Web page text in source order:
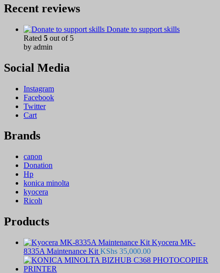
Recent reviews
Donate to support skills
Rated 5 out of 5
by admin
Social Media
Instagram
Facebook
Twitter
Cart
Brands
canon
Donation
Hp
konica minolta
kyocera
Ricoh
Products
Kyocera MK-
8335A Maintenance Kit KShs 35,000.00